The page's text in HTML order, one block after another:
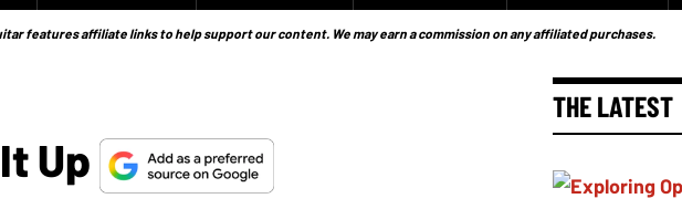
features affiliate links to help support our content. We may earn a commission on any affiliated purchases.
Up
THE LATEST